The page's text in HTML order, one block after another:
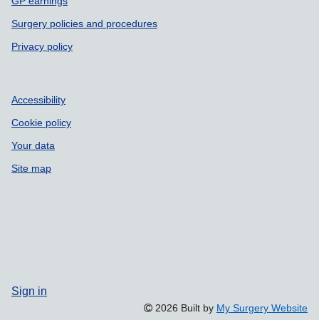
Surgery policies and procedures
Privacy policy
Accessibility
Cookie policy
Your data
Site map
Sign in
2026 Built by My Surgery Website